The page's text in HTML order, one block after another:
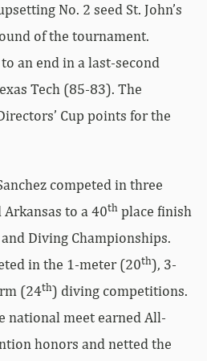
No. 2 seed St. John’s
of the tournament.
an end in a last-second
Tech (85-83). The
Cup points for the
competed in three
to a 40th place finish
Diving Championships.
in the 1-meter (20th), 3-
(24th) diving competitions.
national meet earned All-
honors and netted the